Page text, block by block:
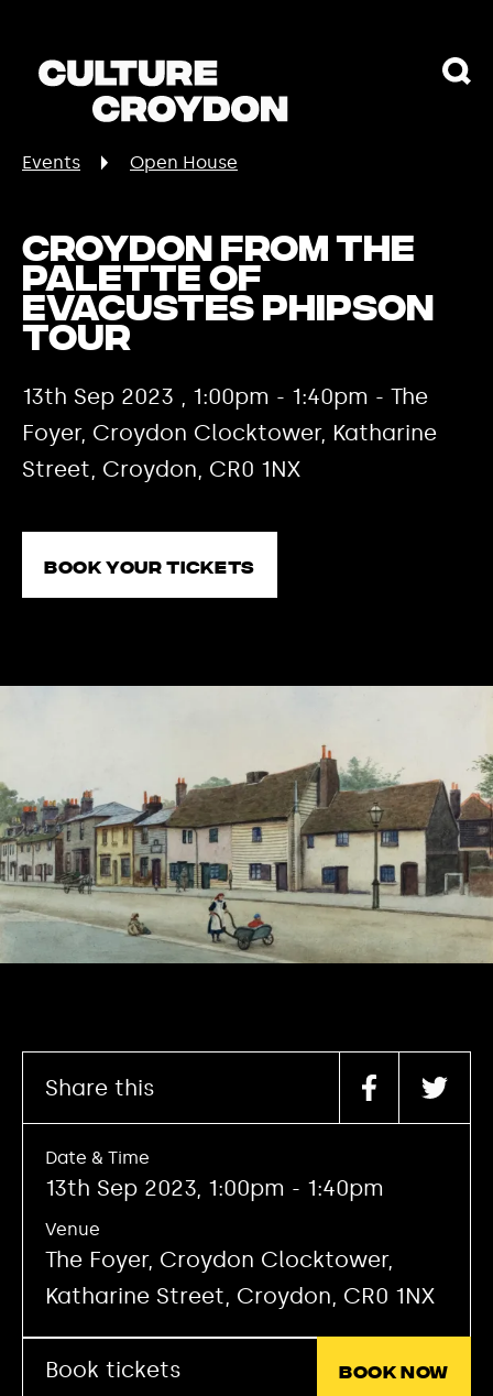
Events Open House
Croydon from the
palette of
Evacustes Phipson
tour
13th Sep 2023 , 1:00pm - 1:40pm - The
Foyer, Croydon Clocktower, Katharine
Street, Croydon, CR0 1NX
Book your tickets
Share this
Date & Time
13th Sep 2023, 1:00pm - 1:40pm
Venue
The Foyer, Croydon Clocktower,
Katharine Street, Croydon, CR0 1NX
Book tickets Book now